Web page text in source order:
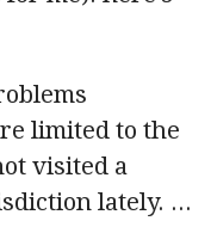
limited to the
visited a
lately. ...